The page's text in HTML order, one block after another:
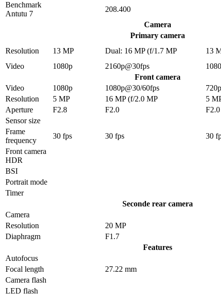
Benchmark
Antutu 7
208.400
Camera
Primary camera
Resolution
13 MP Dual: 16 MP (f/1.7 MP
13
Video
1080p 2160p@30fps
Front camera
Video
1080p 1080p@30/60fps
720p
Resolution
5 MP 16 MP (f/2.0 MP
5
Aperture
F2.8 F2.0
F2.0
Sensor size
Frame
frequency
30 fps 30 fps
30
Front camera
HDR
BSI
Portrait mode
Timer
Seconde rear camera
Camera
Resolution
20 MP
Diaphragm
F1.7
Features
Autofocus
Focal length
27.22 mm
Camera flash
LED flash